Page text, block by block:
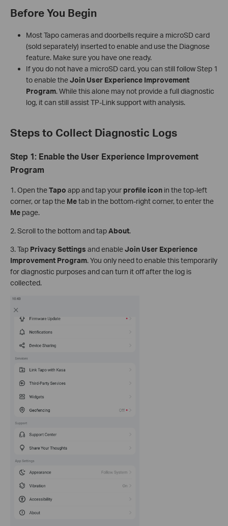
Before You Begin
Most Tapo cameras and doorbells require a microSD card
(sold separately) inserted to enable and use the Diagnose
feature. Make sure you have one ready.
If you do not have a microSD card, you can still follow Step 1
to enable theJoin User Experience Improvement
Program. While this alone may not provide a full diagnostic
log, it can still assist TP-Link support with analysis.
Steps to Collect Diagnostic Logs
Step 1: Enable the User Experience Improvement
Program
1. Open theTapo app and tap your profile icon in the top-left
corner, or tap the Metab in the bottom-right corner, to enter the
Me page.
2. Scroll to the bottom and tapAbout.
3. Tap Privacy Settings and enableJoin User Experience
Improvement Program. You only need to enable this temporarily
for diagnostic purposes and can turn it off after the log is
collected.